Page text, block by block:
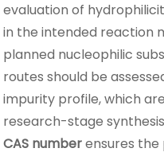
evaluation of
in the intended reaction
planned nucleophilic
routes should be
impurity profile, which
research-stage
CAS numberensures the